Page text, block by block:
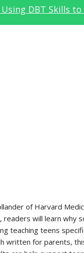
DBT Skills
of Harvard
will learn
teaching teens
written for parents,